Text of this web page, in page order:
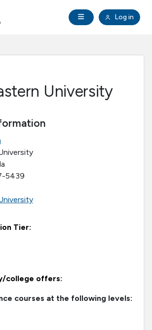
Open Navigation
Log in
University
5439
Tier:
college offers:
courses at the following levels: